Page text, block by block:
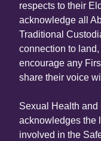
respects to their
acknowledge all
Traditional
connection to
encourage any
share their voice
Sexual Health
acknowledges the
involved in the